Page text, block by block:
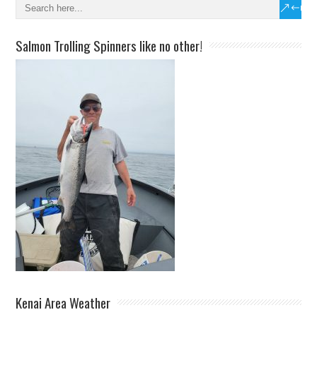
Salmon Trolling Spinners like no other!
Kenai Area Weather